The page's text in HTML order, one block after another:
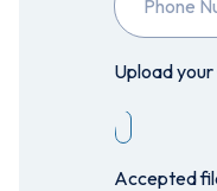
Number
Upload
Accepted